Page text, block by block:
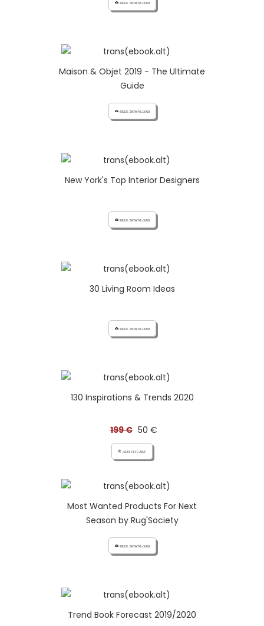
cloud_download FREE DOWNLOAD
Maison & Objet 2019 - The Ultimate
Guide
cloud_download FREE DOWNLOAD
New York's Top Interior Designers
cloud_download FREE DOWNLOAD
30 Living Room Ideas
cloud_download FREE DOWNLOAD
130 Inspirations & Trends 2020
199 € 50 €
add_shopping_cart ADD TO CART
Most Wanted Products For Next
Season by Rug'Society
cloud_download FREE DOWNLOAD
Trend Book Forecast 2019/2020